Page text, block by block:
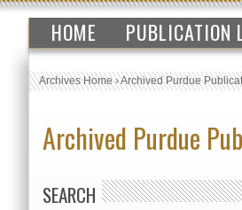
HOME PUBLICATION
Archives Home›Archived Purdue
Archived Purdue
SEARCH